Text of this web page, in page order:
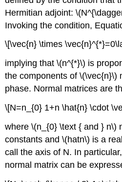
Hermitian adjoint:
Invoking the condition,
\[\vec{n} \times
implying that \(n^{*}\) is
the components of \(\vec{n}\)
phase. Normal matrices are
\[N=n_{0} 1+n \hat{n} \cdot
where \(n_{0} \text { and } n\)
constants and \(hatn\) is a
call the axis of N. In
normal matrix can be